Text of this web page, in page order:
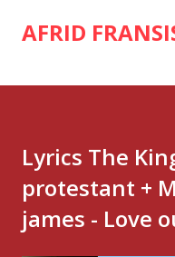
Skip
AFRID
Lyrics The
protestant +
james - Love